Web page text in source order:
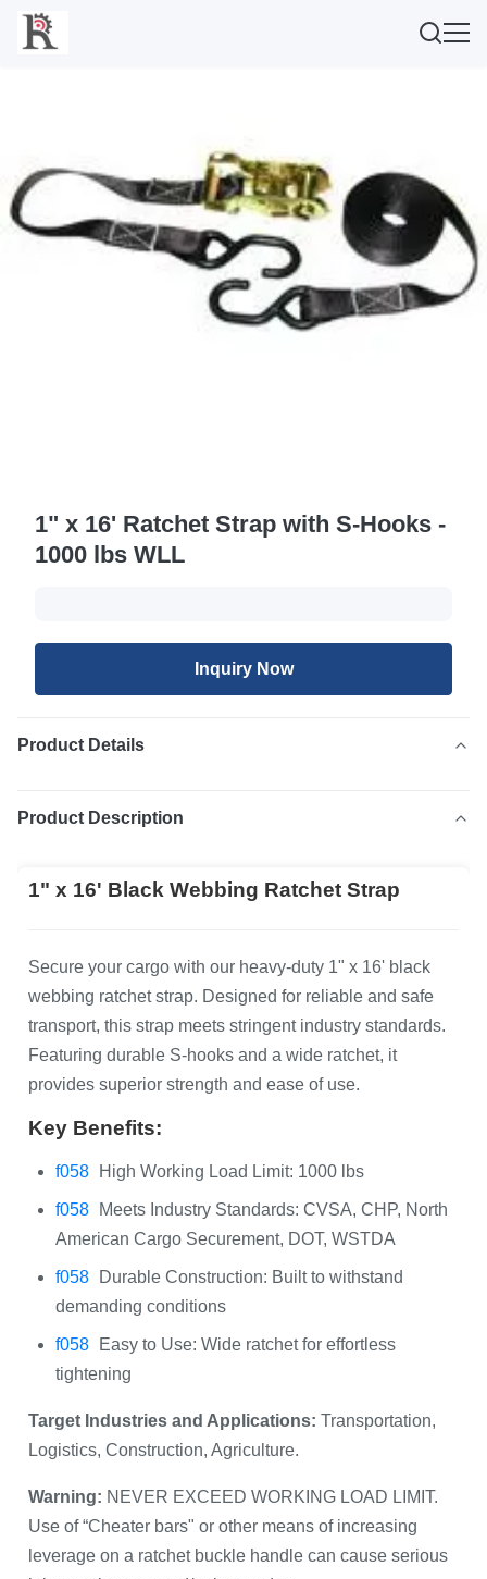
1" x 16' Ratchet Strap with S-Hooks -
1000 lbs WLL
Inquiry Now
Product Details
Product Description
1" x 16' Black Webbing Ratchet Strap
Secure your cargo with our heavy-duty 1" x 16' black
webbing ratchet strap. Designed for reliable and safe
transport, this strap meets stringent industry standards.
Featuring durable S-hooks and a wide ratchet, it
provides superior strength and ease of use.
Key Benefits:
High Working Load Limit: 1000 lbs
Meets Industry Standards: CVSA, CHP, North
American Cargo Securement, DOT, WSTDA
Durable Construction: Built to withstand
demanding conditions
Easy to Use: Wide ratchet for effortless
tightening
Target Industries and Applications: Transportation,
Logistics, Construction, Agriculture.
Warning: NEVER EXCEED WORKING LOAD LIMIT.
Use of “Cheater bars" or other means of increasing
leverage on a ratchet buckle handle can cause serious